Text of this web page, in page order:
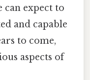
can expect to
and capable
to come,
aspects of